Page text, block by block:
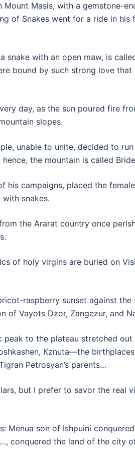
Masis, with a gemstone-
of Snakes went for a ride in
snake with an open maw, is
bound by such strong love
day, as the sun poured fire
slopes.
unable to unite, decided to
the mountain is called
his campaigns, placed the
snakes.
the Ararat country once
of holy virgins are buried on
raspberry sunset against
of Vayots Dzor, Zangezur, and
to the plateau stretched
Kznuta—the
Petrosyan’s parents…
but I prefer to savor the real
Menua son of Ishpuini
the land of the city